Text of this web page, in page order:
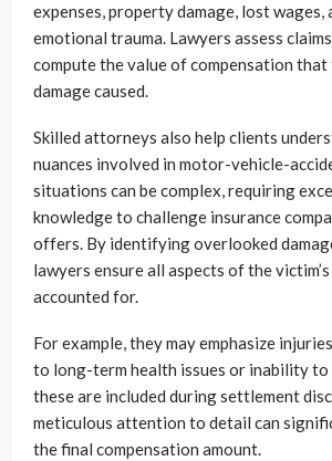
expenses, property damage, lost wages,
emotional trauma. Lawyers assess
compute the value of compensation
damage caused.
Skilled attorneys also help clients
nuances involved in motor-vehicle-
situations can be complex, requiring
knowledge to challenge insurance
offers. By identifying overlooked
lawyers ensure all aspects of the
accounted for.
For example, they may emphasize
to long-term health issues or inability to
these are included during settlement
meticulous attention to detail can
the final compensation amount.